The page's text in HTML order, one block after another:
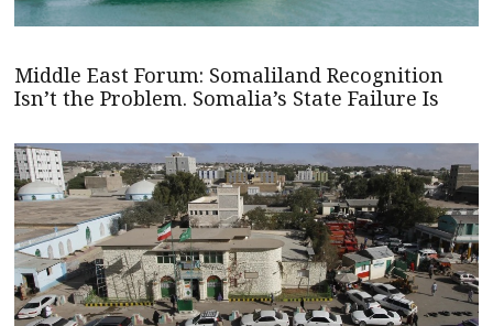
Middle East Forum: Somaliland Recognition
Isn’t the Problem. Somalia’s State Failure Is